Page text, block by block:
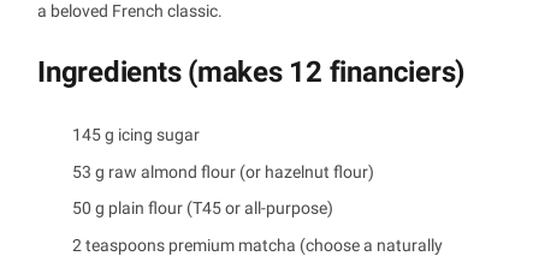
a beloved French classic.
Ingredients (makes 12 financiers)
145 g icing sugar
53 g raw almond flour (or hazelnut flour)
50 g plain flour (T45 or all-purpose)
2 teaspoons premium matcha (choose a naturally